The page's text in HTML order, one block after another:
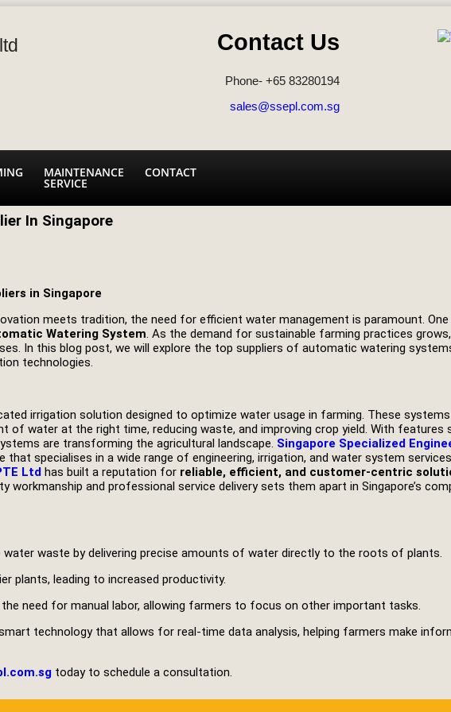
Contact Us
Phone- +65 83280194
sales@ssepl.com.sg
MAINTENANCE
SERVICE
CONTACT
In Singapore
in Singapore
meets tradition, the need for efficient water management is paramount.
Watering System. As the demand for sustainable farming practices
In this blog post, we will explore the top suppliers of automatic watering
technologies.
irrigation solution designed to optimize water usage in farming. These
of water at the right time, reducing waste, and improving crop yield. With features
are transforming the agricultural landscape. Singapore Specialized
that specialises in a wide range of engineering, irrigation, and water system
Ltd has built a reputation for reliable, efficient, and customer-centric
and professional service delivery sets them apart in Singapore’s
waste by delivering precise amounts of water directly to the roots of plants.
plants, leading to increased productivity.
need for manual labor, allowing farmers to focus on other important tasks.
technology that allows for real-time data analysis, helping farmers make
today to schedule a consultation.